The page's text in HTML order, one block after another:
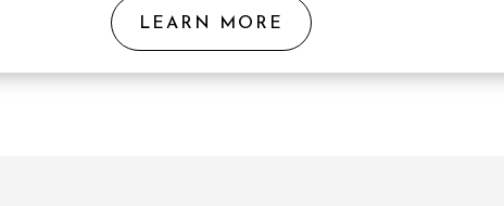
LEARN MORE